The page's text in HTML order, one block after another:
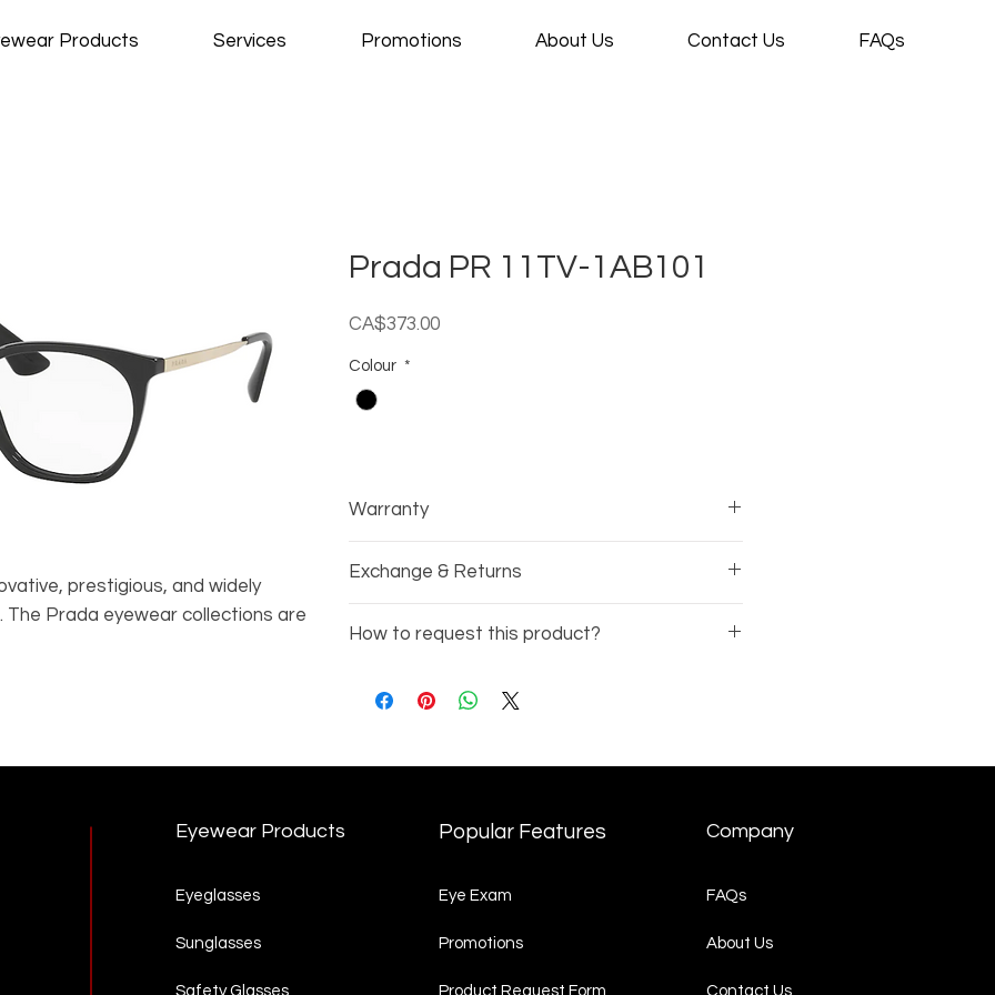
Products Services Promotions About Us Contact Us FAQs
prestigious, and widely
The Prada eyewear collections are
Prada PR 11TV-1AB101
CA$373.00Price
Colour *
Warranty
manufacturers warranty on the frame.
Exchange & Returns
exchange or refunds available on eyewear.
How to request this product?
3002)
complete your request.
Eyewear Products
Eyeglasses
Sunglasses
Safety Glasses
Popular Features
Eye Exam
Promotions
Product Request Form
Company
FAQs
About Us
Contact Us